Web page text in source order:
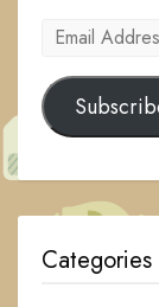
Email
Categories